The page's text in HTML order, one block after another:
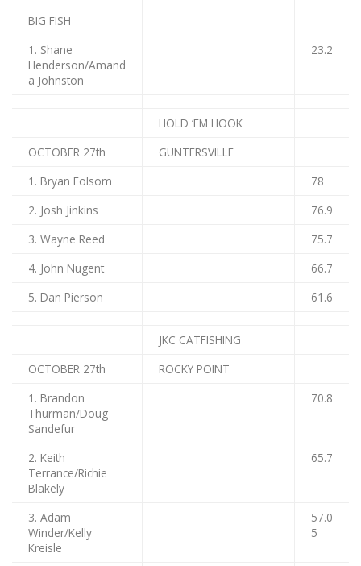
BIG FISH
1. Shane
Henderson/Amand
a Johnston
23.2
HOLD ‘EM HOOK
OCTOBER 27th
GUNTERSVILLE
1. Bryan Folsom
78
2. Josh Jinkins
76.9
3. Wayne Reed
75.7
4. John Nugent
66.7
5. Dan Pierson
61.6
JKC CATFISHING
OCTOBER 27th
ROCKY POINT
1. Brandon
Thurman/Doug
Sandefur
70.8
2. Keith
Terrance/Richie
Blakely
65.7
3. Adam
Winder/Kelly
Kreisle
57.0
5